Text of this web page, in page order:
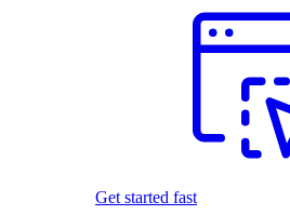
Get started fast